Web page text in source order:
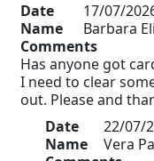
Date 17/07/
Name
Barbara
Comments
Has anyone got
I need to clear
out. Please and
Date
22/07/
Name
Vera